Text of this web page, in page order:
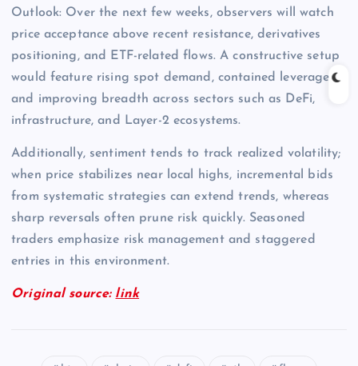
Outlook: Over the next few weeks, observers will watch
price acceptance above recent resistance, derivatives
positioning, and ETF-related flows. A constructive setup
would feature rising spot demand, contained leverage,
and improving breadth across sectors such as DeFi,
infrastructure, and Layer-2 ecosystems.
Additionally, sentiment tends to track realized volatility;
when price stabilizes near local highs, incremental bids
from systematic strategies can extend trends, whereas
sharp reversals often prune risk quickly. Seasoned
traders emphasize risk management and staggered
entries in this environment.
Original source: link